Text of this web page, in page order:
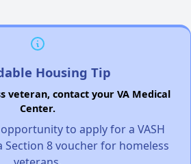
Housing Tip
veteran, contact your VA Medical
Center.
to apply for a VASH
Section 8 voucher for homeless